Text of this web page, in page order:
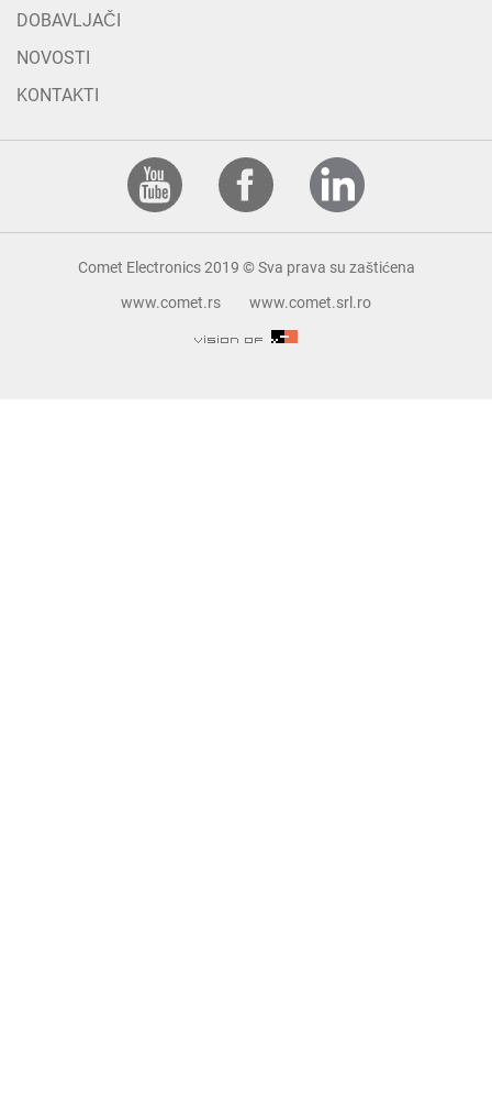
DOBAVLJAČI
NOVOSTI
KONTAKTI
Comet Electronics 2019 © Sva prava su zaštićena
www.comet.rs
www.comet.srl.ro